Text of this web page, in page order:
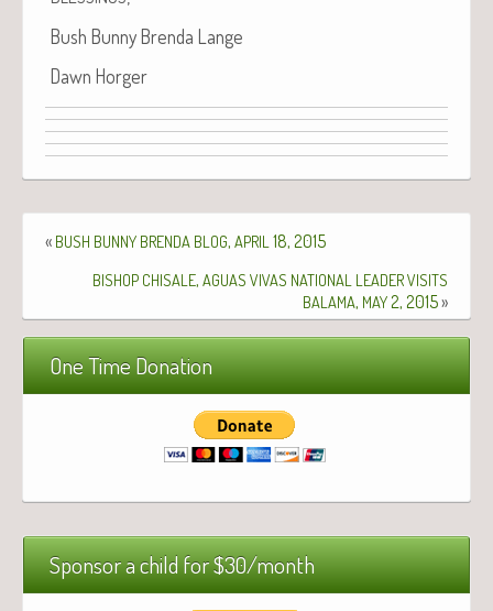
Bush Bun­ny Bren­da Lange
Dawn Horg­er
« BUSH BUNNY BRENDA BLOG, APRIL 18, 2015
BISHOP CHISALE, AGUAS VIVAS NATIONAL LEADERVISITS
BALAMA, MAY2, 2015»
One Time Donation
Sponsor a child for $30/month